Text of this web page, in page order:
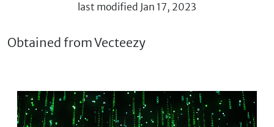
last modified Jan 17, 2023
Obtained from Vecteezy